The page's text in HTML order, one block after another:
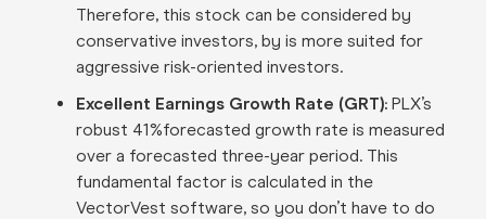
Therefore, this stock can be considered by
conservative investors, by is more suited for
aggressive risk-oriented investors.
Excellent Earnings Growth Rate (GRT):PLX’s
robust 41%forecasted growth rate is measured
over a forecasted three-year period. This
fundamental factor is calculated in the
VectorVest software, so you don’t have to do